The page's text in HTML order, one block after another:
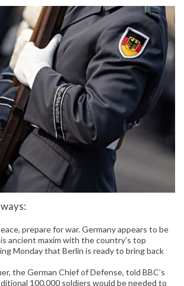
prepare for war. Germany appears to be
ancient maxim with the country’s top
Monday that Berlin is ready to bring back
the German Chief of Defense, told BBC’s
100,000 soldiers would be needed to